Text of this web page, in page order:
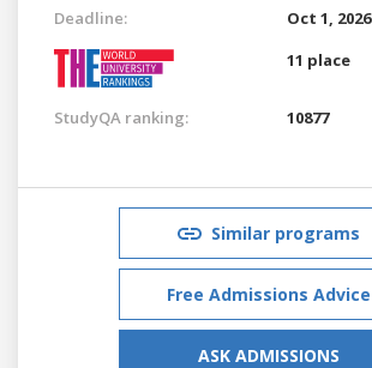
Deadline:
Oct 1, 2026
11 place
StudyQA ranking: 10877
Similar programs
Free Admissions Advice
ASK ADMISSIONS